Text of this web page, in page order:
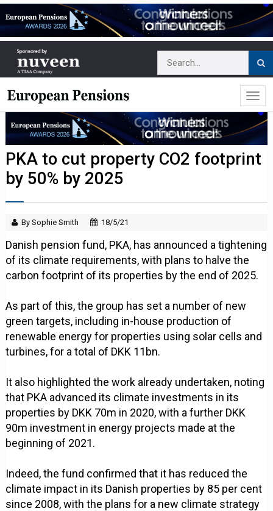
PKA to cut property CO2 footprint
by 50% by 2025
By Sophie Smith 18/5/21
Danish pension fund, PKA, has announced a tightening
of its climate requirements, with plans to halve the
carbon footprint of its properties by the end of 2025.
As part of this, the group has set a number of new
green targets, including in-house production of
renewable energy for properties using solar cells and
turbines, for a total of DKK 11bn.
It also highlighted the work already undertaken, noting
that PKA advanced its climate investments in its
properties by DKK 70m in 2020, with a further DKK
90m investment in energy projects made at the
beginning of 2021.
Indeed, the fund confirmed that it has reduced the
climate impact in its Danish properties by 85 per cent
since 2008, with the plans for a new climate strategy